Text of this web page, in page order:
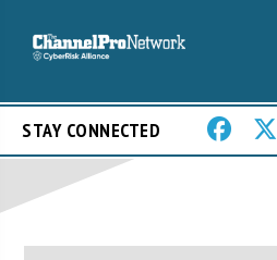
STAY CONNECTED